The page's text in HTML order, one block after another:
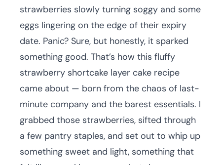
strawberries slowly turning soggy and some
eggs lingering on the edge of their expiry
date. Panic? Sure, but honestly, it sparked
something good. That’s how this fluffy
strawberry shortcake layer cake recipe
came about — born from the chaos of last-
minute company and the barest essentials. I
grabbed those strawberries, sifted through
a few pantry staples, and set out to whip up
something sweet and light, something that